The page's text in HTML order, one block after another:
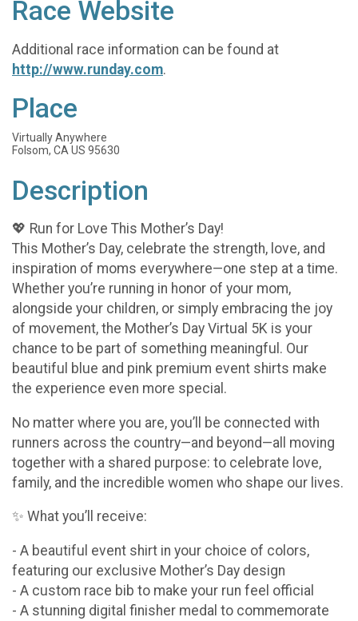
Race Website
Additional race information can be found at
http://www.runday.com.
Place
Virtually Anywhere
Folsom, CA US 95630
Description
💖 Run for Love This Mother’s Day!
This Mother’s Day, celebrate the strength, love, and
inspiration of moms everywhere—one step at a time.
Whether you’re running in honor of your mom,
alongside your children, or simply embracing the joy
of movement, the Mother’s Day Virtual 5K is your
chance to be part of something meaningful. Our
beautiful blue and pink premium event shirts make
the experience even more special.
No matter where you are, you’ll be connected with
runners across the country—and beyond—all moving
together with a shared purpose: to celebrate love,
family, and the incredible women who shape our lives.
✨ What you’ll receive:
- A beautiful event shirt in your choice of colors,
featuring our exclusive Mother’s Day design
- A custom race bib to make your run feel official
- A stunning digital finisher medal to commemorate